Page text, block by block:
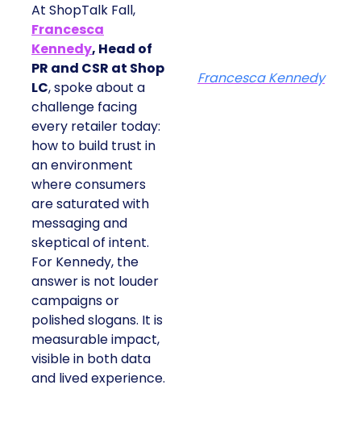
At ShopTalk Fall,
Francesca
Kennedy, Head of
PR and CSR at Shop
LC, spoke about a
challenge facing
every retailer today:
how to build trust in
an environment
where consumers
are saturated with
messaging and
skeptical of intent.
For Kennedy, the
answer is not louder
campaigns or
polished slogans. It is
measurable impact,
visible in both data
and lived experience.
Francesca Kennedy